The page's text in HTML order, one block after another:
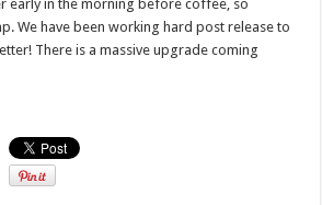
early in the morning before coffee, so
We have been working hard post release to
There is a massive upgrade coming